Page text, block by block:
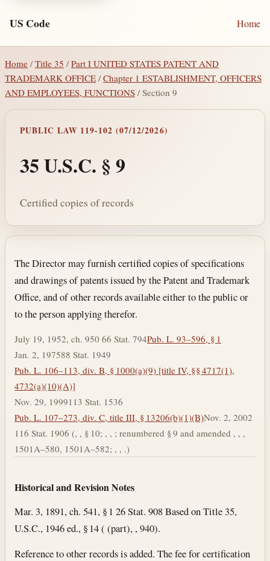
US Code Home
Home / Title 35 /Part I UNITED STATES PATENT AND
TRADEMARK OFFICE /Chapter 1 ESTABLISHMENT, OFFICERS
AND EMPLOYEES, FUNCTIONS / Section 9
PUBLIC LAW 119-102 (07/12/2026)
35 U.S.C. § 9
Certified copies of records
Section text and notes
The Director may furnish certified copies of specifications
and drawings of patents issued by the Patent and Trademark
Office, and of other records available either to the public or
to the person applying therefor.
July 19, 1952, ch. 950 66 Stat. 794Pub. L. 93–596, § 1
Jan. 2, 197588 Stat. 1949
Pub. L. 106–113, div. B, § 1000(a)(9) [title IV, §§ 4717(1),
4732(a)(10)(A)]
Nov. 29, 1999113 Stat. 1536
Pub. L. 107–273, div. C, title III, § 13206(b)(1)(B)Nov. 2, 2002
116 Stat. 1906 (, , § 10; , , ; renumbered § 9 and amended , , ,
1501A–580, 1501A–582; , , .)
Historical and Revision Notes
Mar. 3, 1891, ch. 541, § 1 26 Stat. 908 Based on Title 35,
U.S.C., 1946 ed., § 14 ( (part), , 940).
Reference to other records is added. The fee for certification